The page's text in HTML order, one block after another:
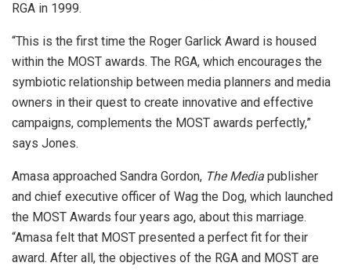
RGA in 1999.
“This is the first time the Roger Garlick Award is housed
within the MOST awards. The RGA, which encourages the
symbiotic relationship between media planners and media
owners in their quest to create innovative and effective
campaigns, complements the MOST awards perfectly,”
says Jones.
Amasa approached Sandra Gordon, The Media publisher
and chief executive officer of Wag the Dog, which launched
the MOST Awards four years ago, about this marriage.
“Amasa felt that MOST presented a perfect fit for their
award. After all, the objectives of the RGA and MOST are